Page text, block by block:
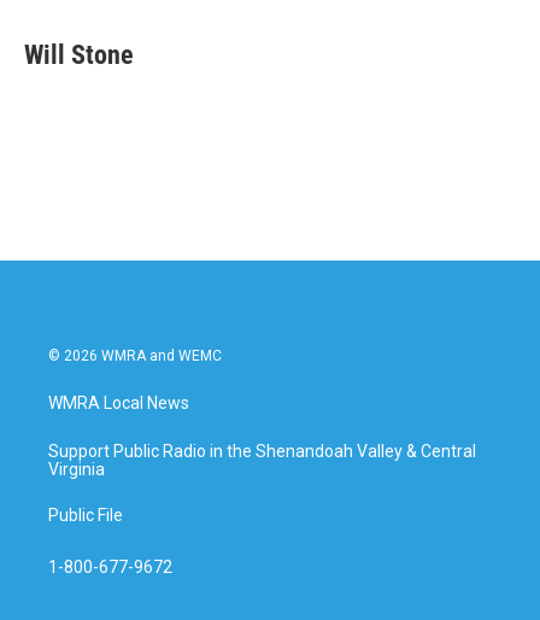
e
b
t
k
e
Will Stone
© 2026 WMRA and WEMC
WMRA Local News
Support Public Radio in the Shenandoah Valley & Central
Virginia
Public File
1-800-677-9672